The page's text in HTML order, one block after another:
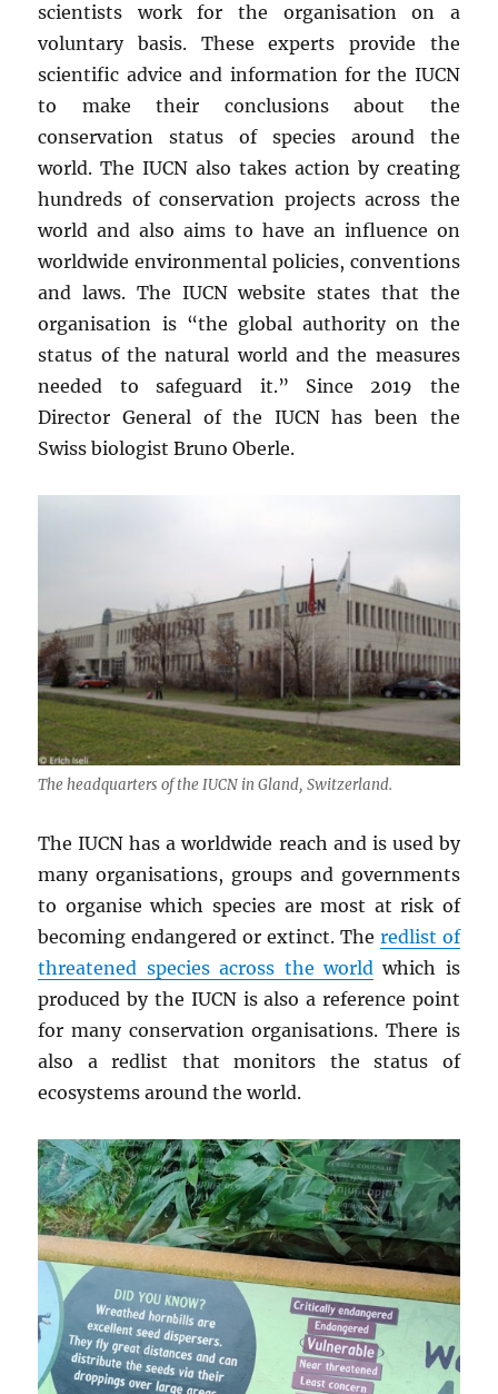
scientists work for the organisation on a
voluntary basis. These experts provide the
scientific advice and information for the IUCN
to make their conclusions about the
conservation status of species around the
world. The IUCN also takes action by creating
hundreds of conservation projects across the
world and also aims to have an influence on
worldwide environmental policies, conventions
and laws. The IUCN website states that the
organisation is “the global authority on the
status of the natural world and the measures
needed to safeguard it.” Since 2019 the
Director General of the IUCN has been the
Swiss biologist Bruno Oberle.
The headquarters of the IUCN in Gland, Switzerland.
The IUCN has a worldwide reach and is used by
many organisations, groups and governments
to organise which species are most at risk of
becoming endangered or extinct. The redlist of
threatened species across the world which is
produced by the IUCN is also a reference point
for many conservation organisations. There is
also a redlist that monitors the status of
ecosystems around the world.